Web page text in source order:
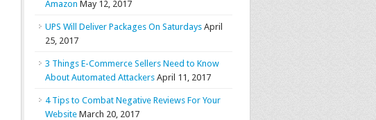
Amazon May 12, 2017
UPS Will Deliver Packages On Saturdays April
25, 2017
3 Things E-Commerce Sellers Need to Know
About Automated Attackers April 11, 2017
4 Tips to Combat Negative Reviews For Your
Website March 20, 2017